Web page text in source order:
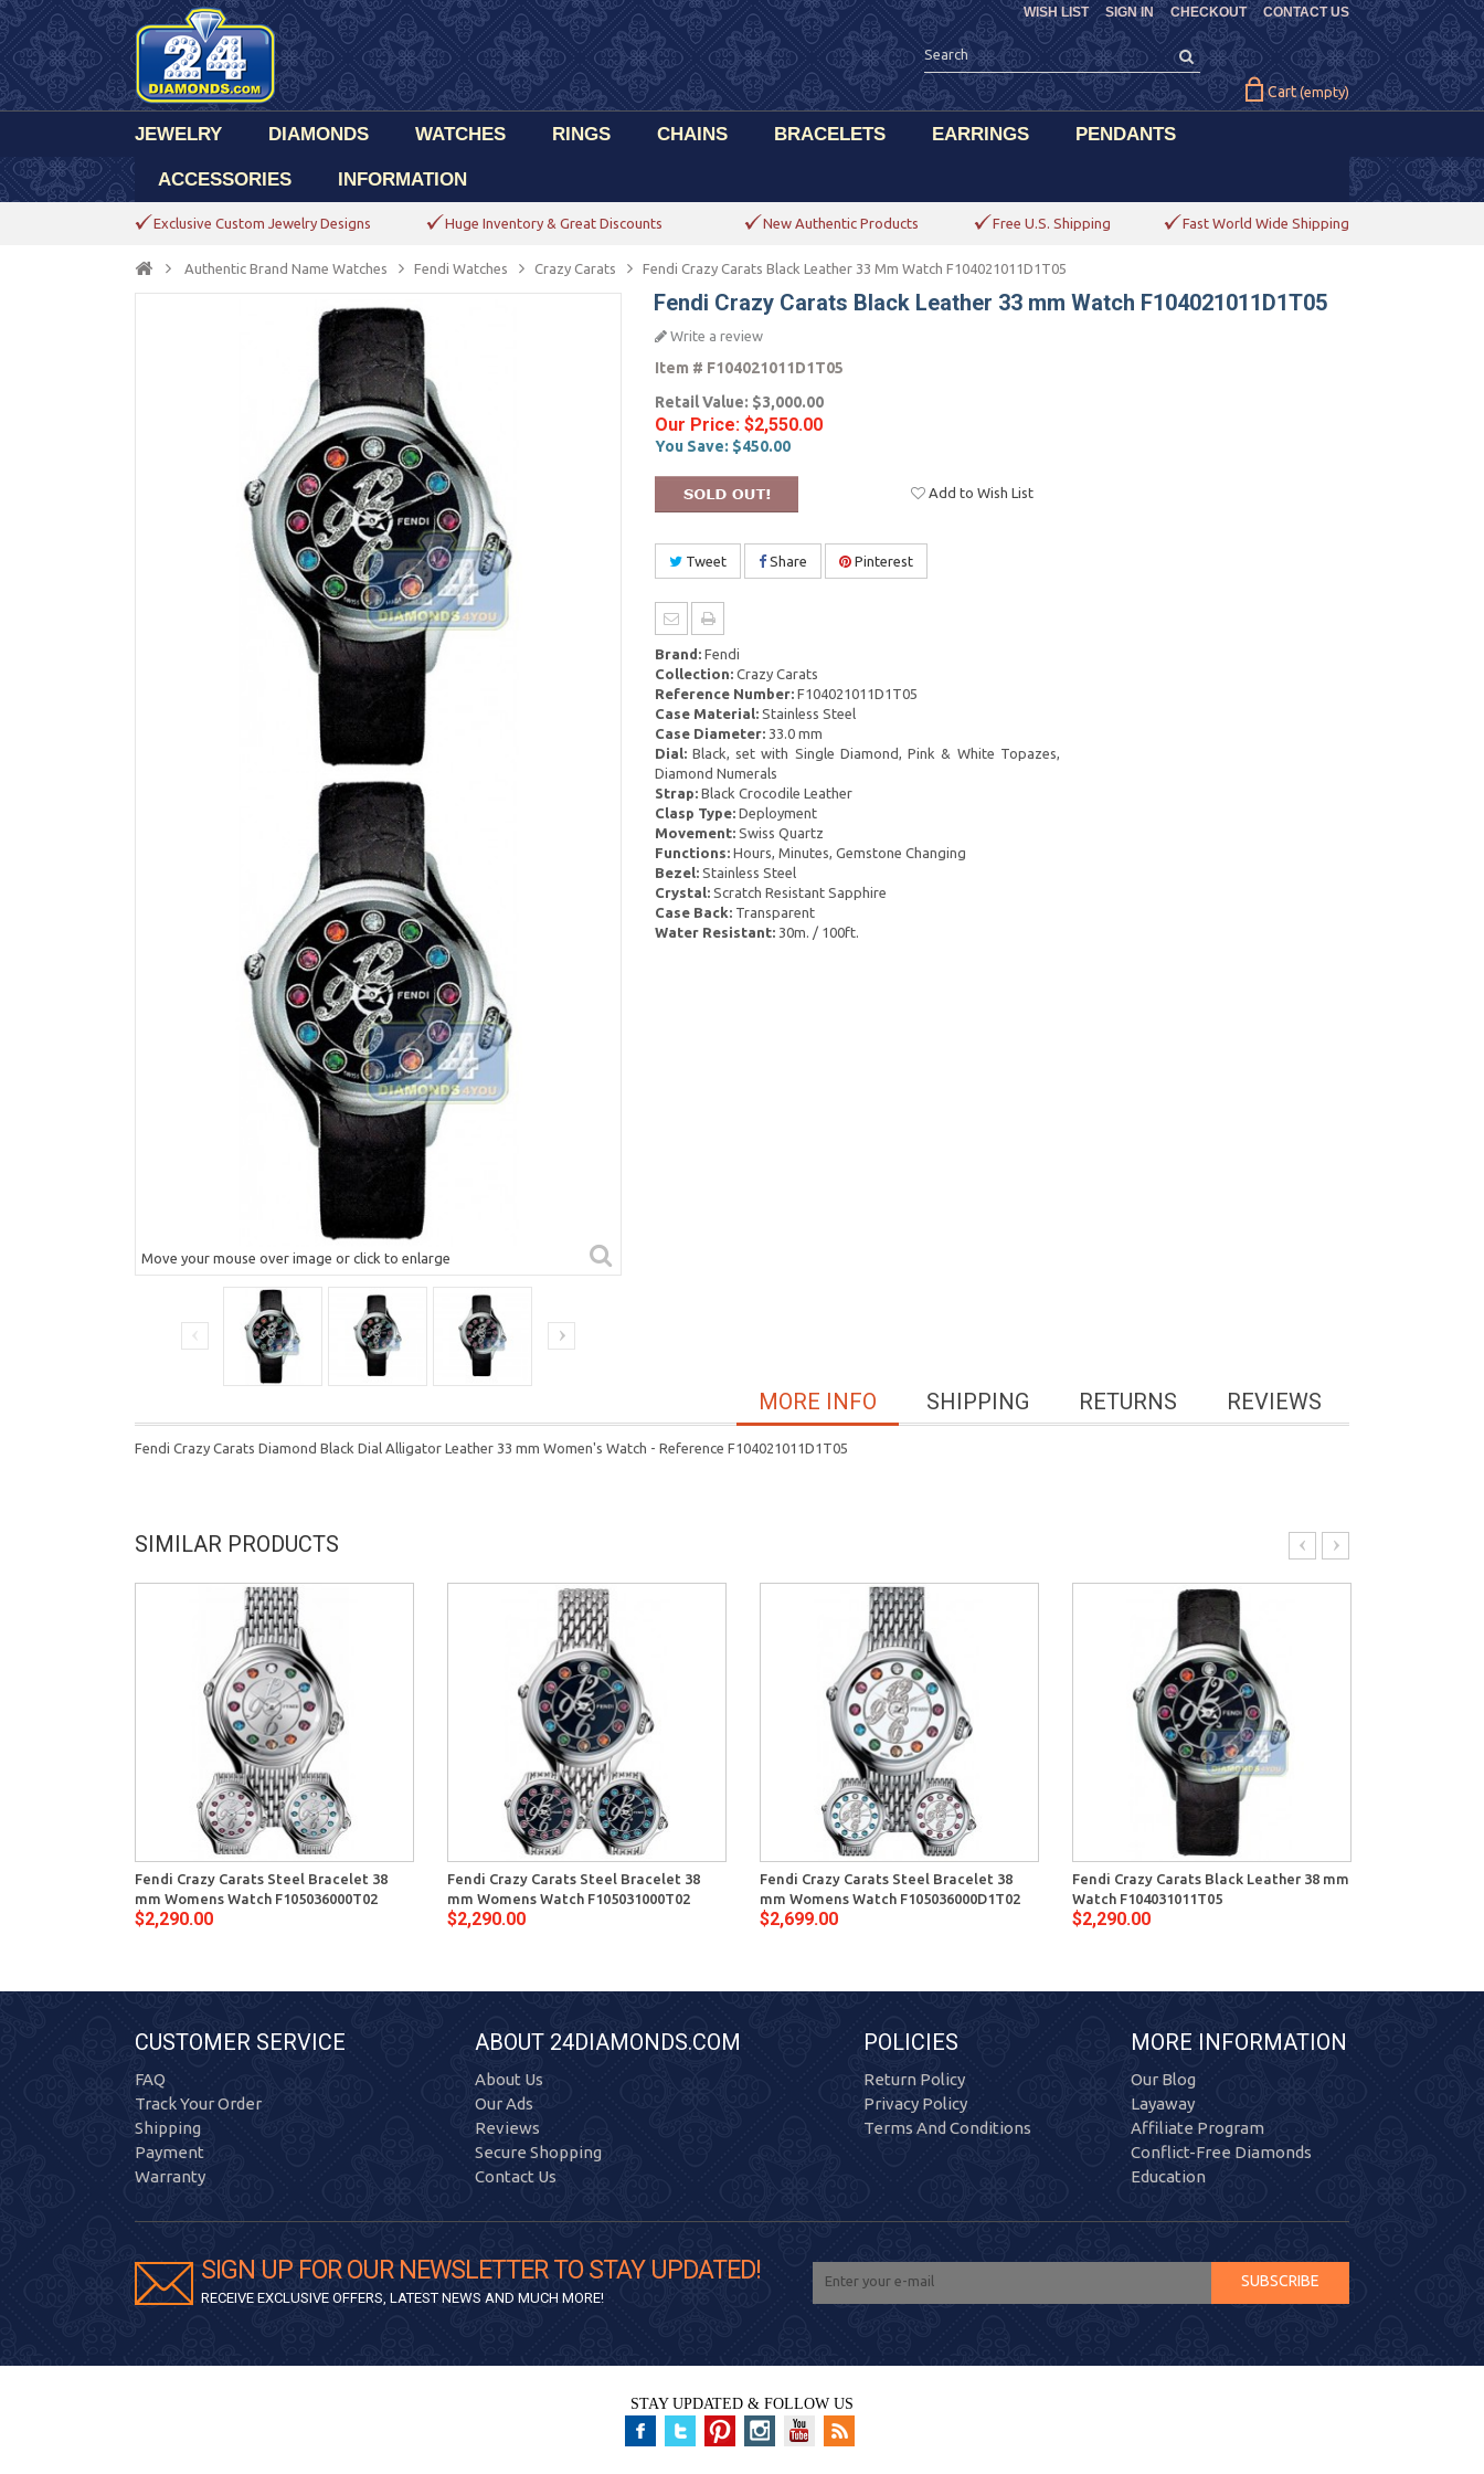
CHECKOUT CONTACT US
WISH LIST SIGN IN
Cart (empty)
JEWELRY DIAMONDS WATCHES RINGS CHAINS BRACELETS EARRINGS PENDANTS
ACCESSORIES INFORMATION
Exclusive Custom Jewelry Designs Huge Inventory & Great Discounts New Authentic Products Free U.S. Shipping Fast World Wide Shipping
Authentic Brand Name Watches Fendi Watches Crazy Carats Fendi Crazy Carats Black Leather 33 Mm Watch F104021011D1T05
Move your mouse over image or click to enlarge
Fendi Crazy Carats Black Leather 33 mm Watch F104021011D1T05
Write a review
Item # F104021011D1T05
Retail Value: $3,000.00
Our Price: $2,550.00
You Save: $450.00
Add to Wish List
Tweet Share Pinterest
Brand:Fendi
Collection:Crazy Carats
Reference Number:F104021011D1T05
Case Material:Stainless Steel
Case Diameter:33.0 mm
Dial:Black, set with Single Diamond, Pink & White Topazes,
Diamond Numerals
Strap:Black Crocodile Leather
Clasp Type:Deployment
Movement:Swiss Quartz
Functions:Hours, Minutes, Gemstone Changing
Bezel:Stainless Steel
Crystal:Scratch Resistant Sapphire
Case Back:Transparent
Water Resistant:30m. / 100ft.
REVIEWS
RETURNS
SHIPPING
MORE INFO
Fendi Crazy Carats Diamond Black Dial Alligator Leather 33 mm Women's Watch - Reference F104021011D1T05
SIMILAR PRODUCTS
Fendi Crazy Carats Steel Bracelet 38
mm Womens Watch F105036000T02
$2,290.00
Fendi Crazy Carats Steel Bracelet 38
mm Womens Watch F105031000T02
$2,290.00
Fendi Crazy Carats Steel Bracelet 38
mm Womens Watch F105036000D1T02
$2,699.00
Fendi Crazy Carats Black Leather 38 mm
Watch F104031011T05
$2,290.00
CUSTOMER SERVICE
FAQ
Track Your Order
Shipping
Payment
Warranty
ABOUT 24DIAMONDS.COM
About Us
Our Ads
Reviews
Secure Shopping
Contact Us
POLICIES
Return Policy
Privacy Policy
Terms And Conditions
MORE INFORMATION
Our Blog
Layaway
Affiliate Program
Conflict-Free Diamonds
Education
SIGN UP FOR OUR NEWSLETTER TO STAY UPDATED!
RECEIVE EXCLUSIVE OFFERS, LATEST NEWS AND MUCH MORE!
SUBSCRIBE
STAY UPDATED & FOLLOW US